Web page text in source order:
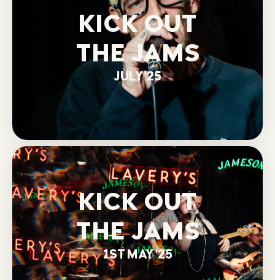
KICK OUT
THE JAMS
JULY '25
KICK OUT
THE JAMS
1ST MAY '25